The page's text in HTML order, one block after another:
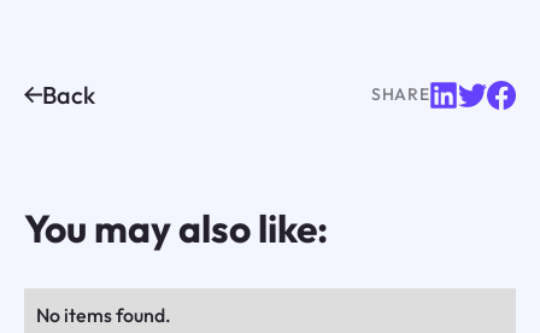
Back SHARE
You may also like:
No items found.